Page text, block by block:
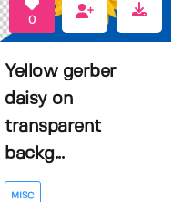
0
Yellow gerber
daisy on
transparent
backg...
MISC